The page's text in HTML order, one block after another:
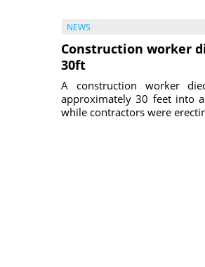
NEWS
Construction worker
30ft
A construction worker
approximately 30 feet into
while contractors were